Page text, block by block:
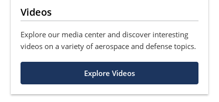
Videos
Explore our media center and discover interesting
videos on a variety of aerospace and defense topics.
Explore Videos